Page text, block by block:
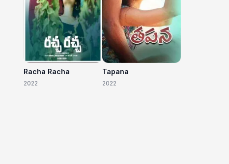
Racha Racha
2022
Tapana
2022